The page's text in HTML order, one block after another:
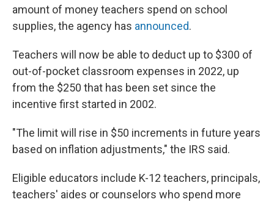
amount of money teachers spend on school
supplies, the agency has announced.
Teachers will now be able to deduct up to $300 of
out-of-pocket classroom expenses in 2022, up
from the $250 that has been set since the
incentive first started in 2002.
"The limit will rise in $50 increments in future years
based on inflation adjustments," the IRS said.
Eligible educators include K-12 teachers, principals,
teachers' aides or counselors who spend more